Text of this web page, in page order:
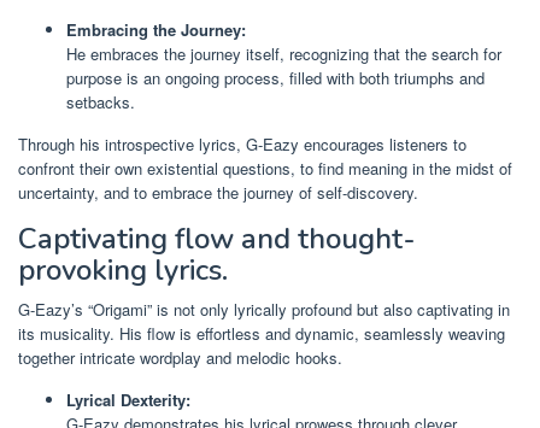
Embracing the Journey:
He embraces the journey itself, recognizing that the search for
purpose is an ongoing process, filled with both triumphs and
setbacks.
Through his introspective lyrics, G-Eazy encourages listeners to
confront their own existential questions, to find meaning in the midst of
uncertainty, and to embrace the journey of self-discovery.
Captivating flow and thought-
provoking lyrics.
G-Eazy’s “Origami” is not only lyrically profound but also captivating in
its musicality. His flow is effortless and dynamic, seamlessly weaving
together intricate wordplay and melodic hooks.
Lyrical Dexterity:
G-Eazy demonstrates his lyrical prowess through clever